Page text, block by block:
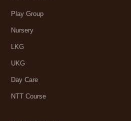
Play Group
Nursery
LKG
UKG
Day Care
NTT Course